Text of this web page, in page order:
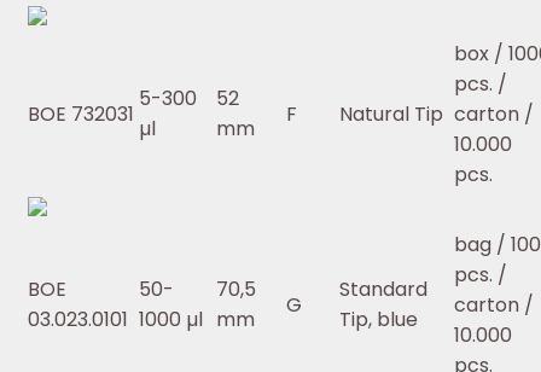
BOE 732031
5-300
µl
52
mm
F Natural Tip
box /
pcs. /
carton /
10.000
pcs.
BOE
03.023.0101
50-
1000 µl
70,5
mm
G
Standard
Tip, blue
bag /
pcs. /
carton /
10.000
pcs.